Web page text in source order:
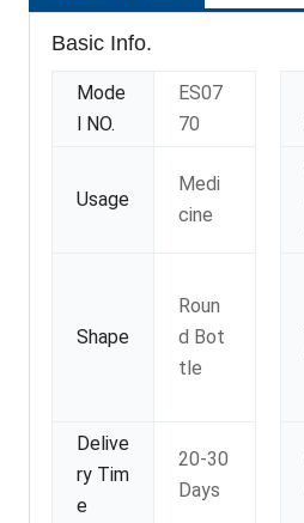
Basic Info.
Mode
l NO.
ES07
70
Usage
Medi
cine
Shape
Roun
d Bot
tle
Delive
ry Tim
e
20-30
Days